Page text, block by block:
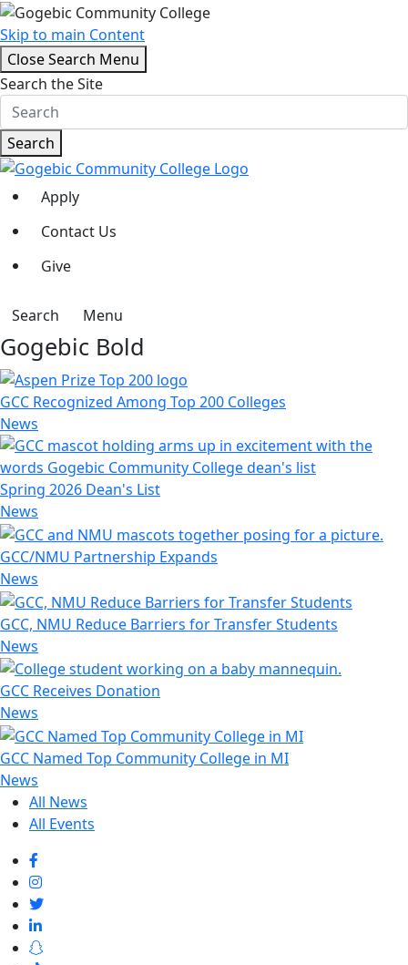
Skip to main Content
Close Search Menu
Search the Site
Search
Apply
Contact Us
Give
Search Menu
Gogebic Bold
GCC Recognized Among Top 200 Colleges
News
Spring 2026 Dean's List
News
GCC/NMU Partnership Expands
News
GCC, NMU Reduce Barriers for Transfer Students
News
GCC Receives Donation
News
GCC Named Top Community College in MI
News
All News
All Events